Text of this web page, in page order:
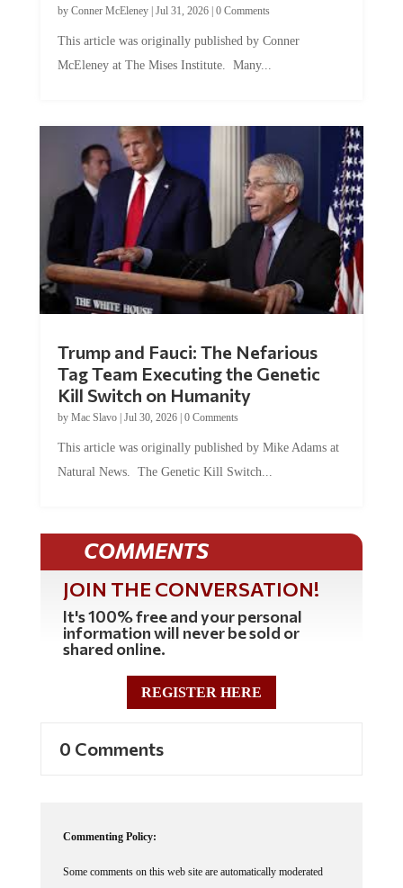
by Conner McEleney| Jul 31, 2026| 0 Comments
This article was originally published by Conner
McEleney at The Mises Institute. Many...
Trump and Fauci: The Nefarious
Tag Team Executing the Genetic
Kill Switch on Humanity
by Mac Slavo| Jul 30, 2026| 0 Comments
This article was originally published by Mike Adams at
Natural News. The Genetic Kill Switch...
COMMENTS
JOIN THE CONVERSATION!
It's 100% free and your personal
information will never be sold or
shared online.
REGISTER HERE
0 Comments
Commenting Policy:
Some comments on this web site are automatically moderated